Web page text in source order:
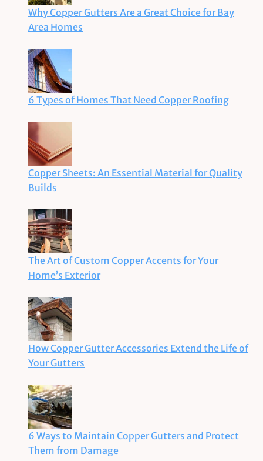
Why Copper Gutters Are a Great Choice for Bay
Area Homes
6 Types of Homes That Need Copper Roofing
Copper Sheets: An Essential Material for Quality
Builds
The Art of Custom Copper Accents for Your
Home’s Exterior
How Copper Gutter Accessories Extend the Life of
Your Gutters
6 Ways to Maintain Copper Gutters and Protect
Them from Damage